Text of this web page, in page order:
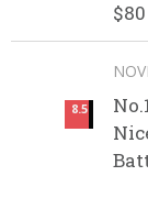
$80
8.5